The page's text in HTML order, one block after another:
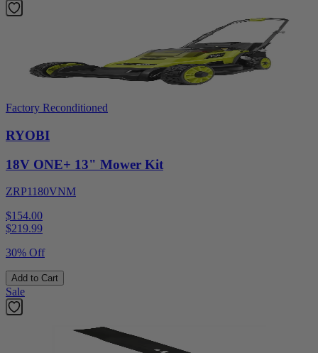
Factory Reconditioned
RYOBI
18V ONE+ 13" Mower Kit
ZRP1180VNM
$154.00
$219.99
30% Off
Add to Cart
Sale